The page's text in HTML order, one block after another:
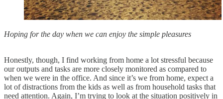
Hoping for the day when we can enjoy the simple pleasures
Honestly, though, I find working from home a lot stressful because
our outputs and tasks are more closely monitored as compared to
when we were in the office. And since it’s we from home, expect a
lot of distractions from the kids as well as from household tasks that
need attention. Again, I’m trying to look at the situation positively in